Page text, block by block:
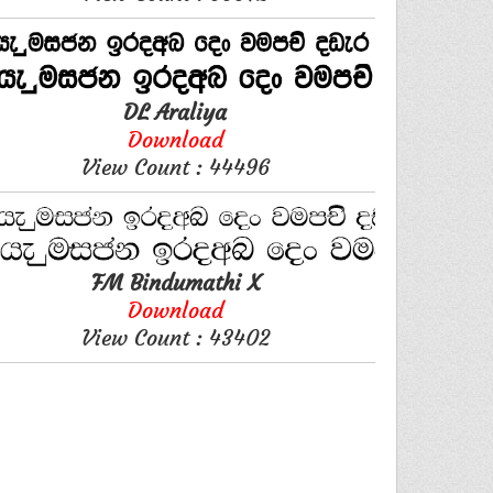
DL Araliya
Download
View Count : 44496
FM Bindumathi X
Download
View Count : 43402